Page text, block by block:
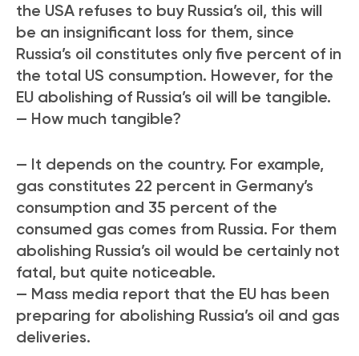
the USA refuses to buy Russia’s oil, this will
be an insignificant loss for them, since
Russia’s oil constitutes only five percent of in
the total US consumption. However, for the
EU abolishing of Russia’s oil will be tangible.
— How much tangible?
— It depends on the country. For example,
gas constitutes 22 percent in Germany’s
consumption and 35 percent of the
consumed gas comes from Russia. For them
abolishing Russia’s oil would be certainly not
fatal, but quite noticeable.
— Mass media report that the EU has been
preparing for abolishing Russia’s oil and gas
deliveries.